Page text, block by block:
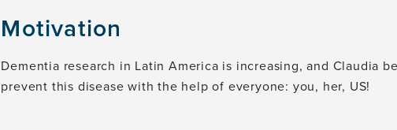
Motivation
Dementia research in Latin America is increasing, and Claudia
prevent this disease with the help of everyone: you, her, US!